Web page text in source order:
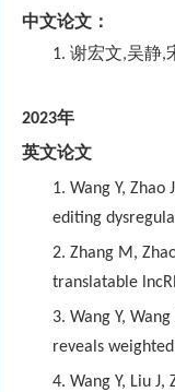
中文论文：
1. 谢宏文,吴静,
2023年
英文论文
1. Wang Y, Zhao
editing
2. Zhang M,
translatable
3. Wang Y,
reveals
4. Wang Y, Liu